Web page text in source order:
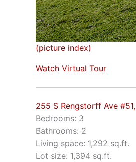
(picture index)
Watch Virtual Tour
255 S Rengstorff Ave
Bedrooms: 3
Bathrooms: 2
Living space: 1,292 sq.ft.
Lot size: 1,394 sq.ft.